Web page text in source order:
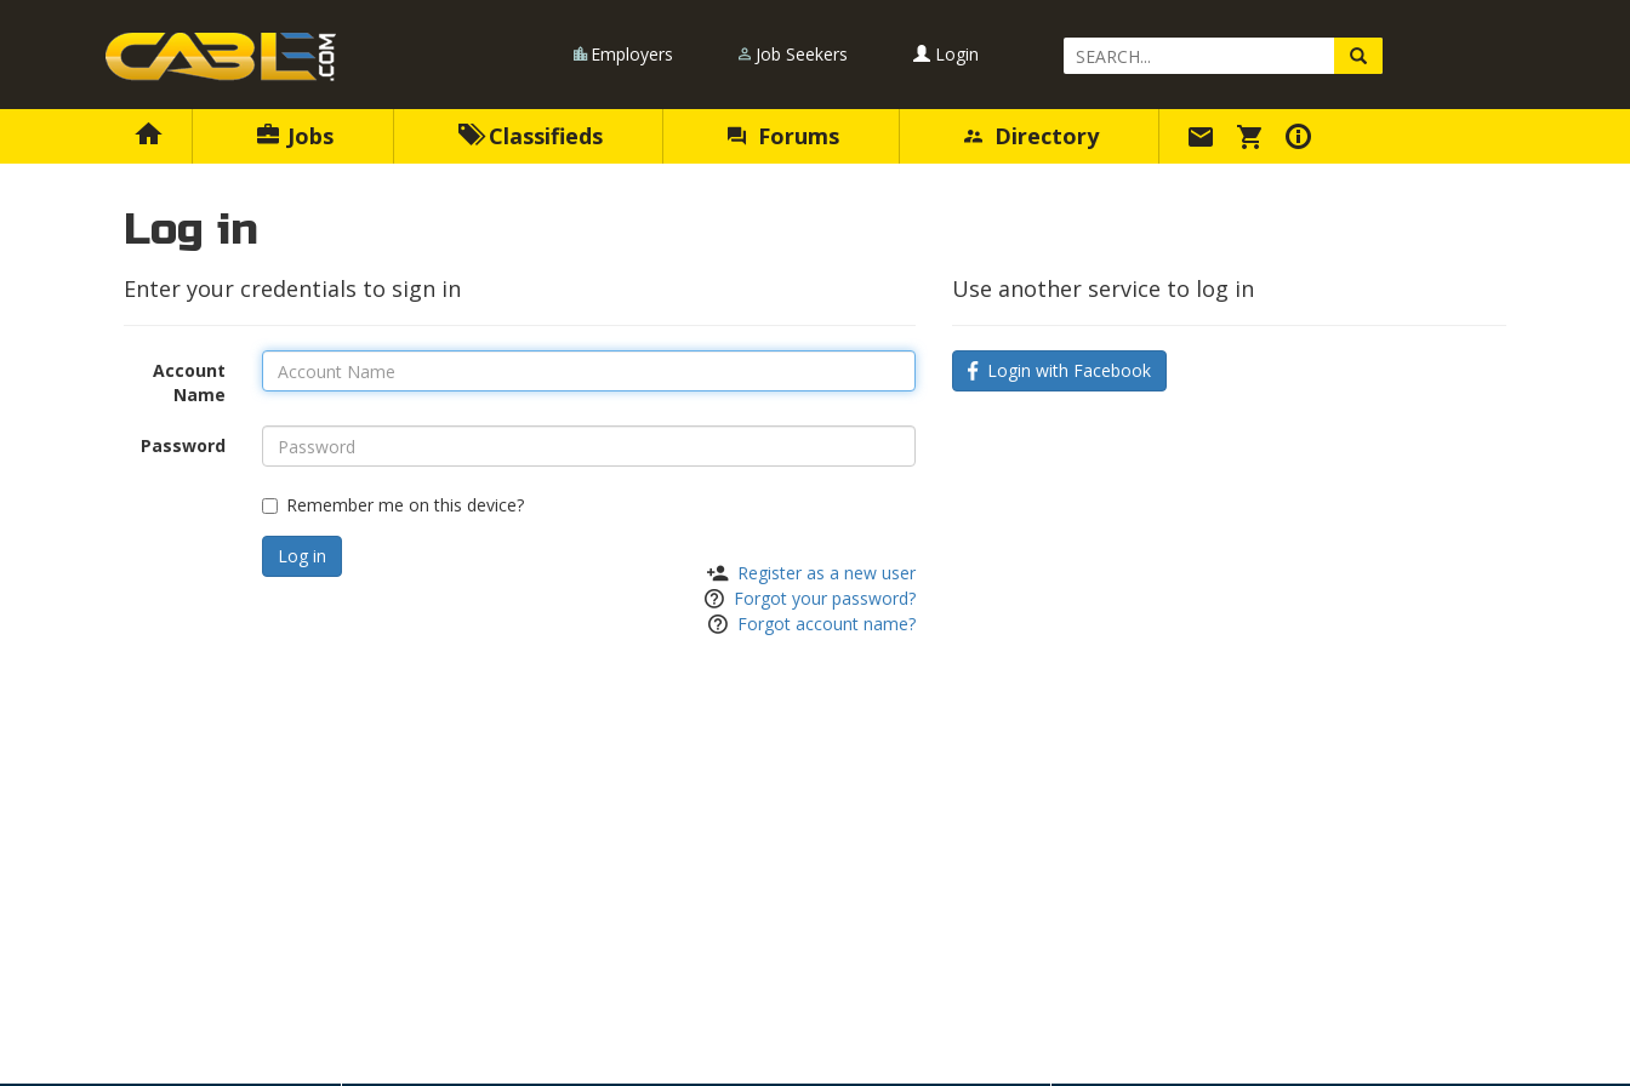
Employers Job Seekers Login
Search
Query
Jobs Classifieds Forums Directory
Log in
Enter your credentials to sign in
Account
Name
Password
Remember me on this device?
Register as a new user
Forgot your password?
Forgot account name?
Use another service to log in
Login with Facebook